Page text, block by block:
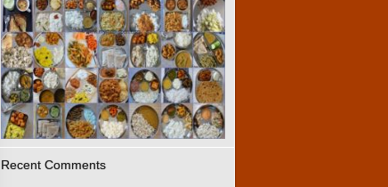
Recent Comments